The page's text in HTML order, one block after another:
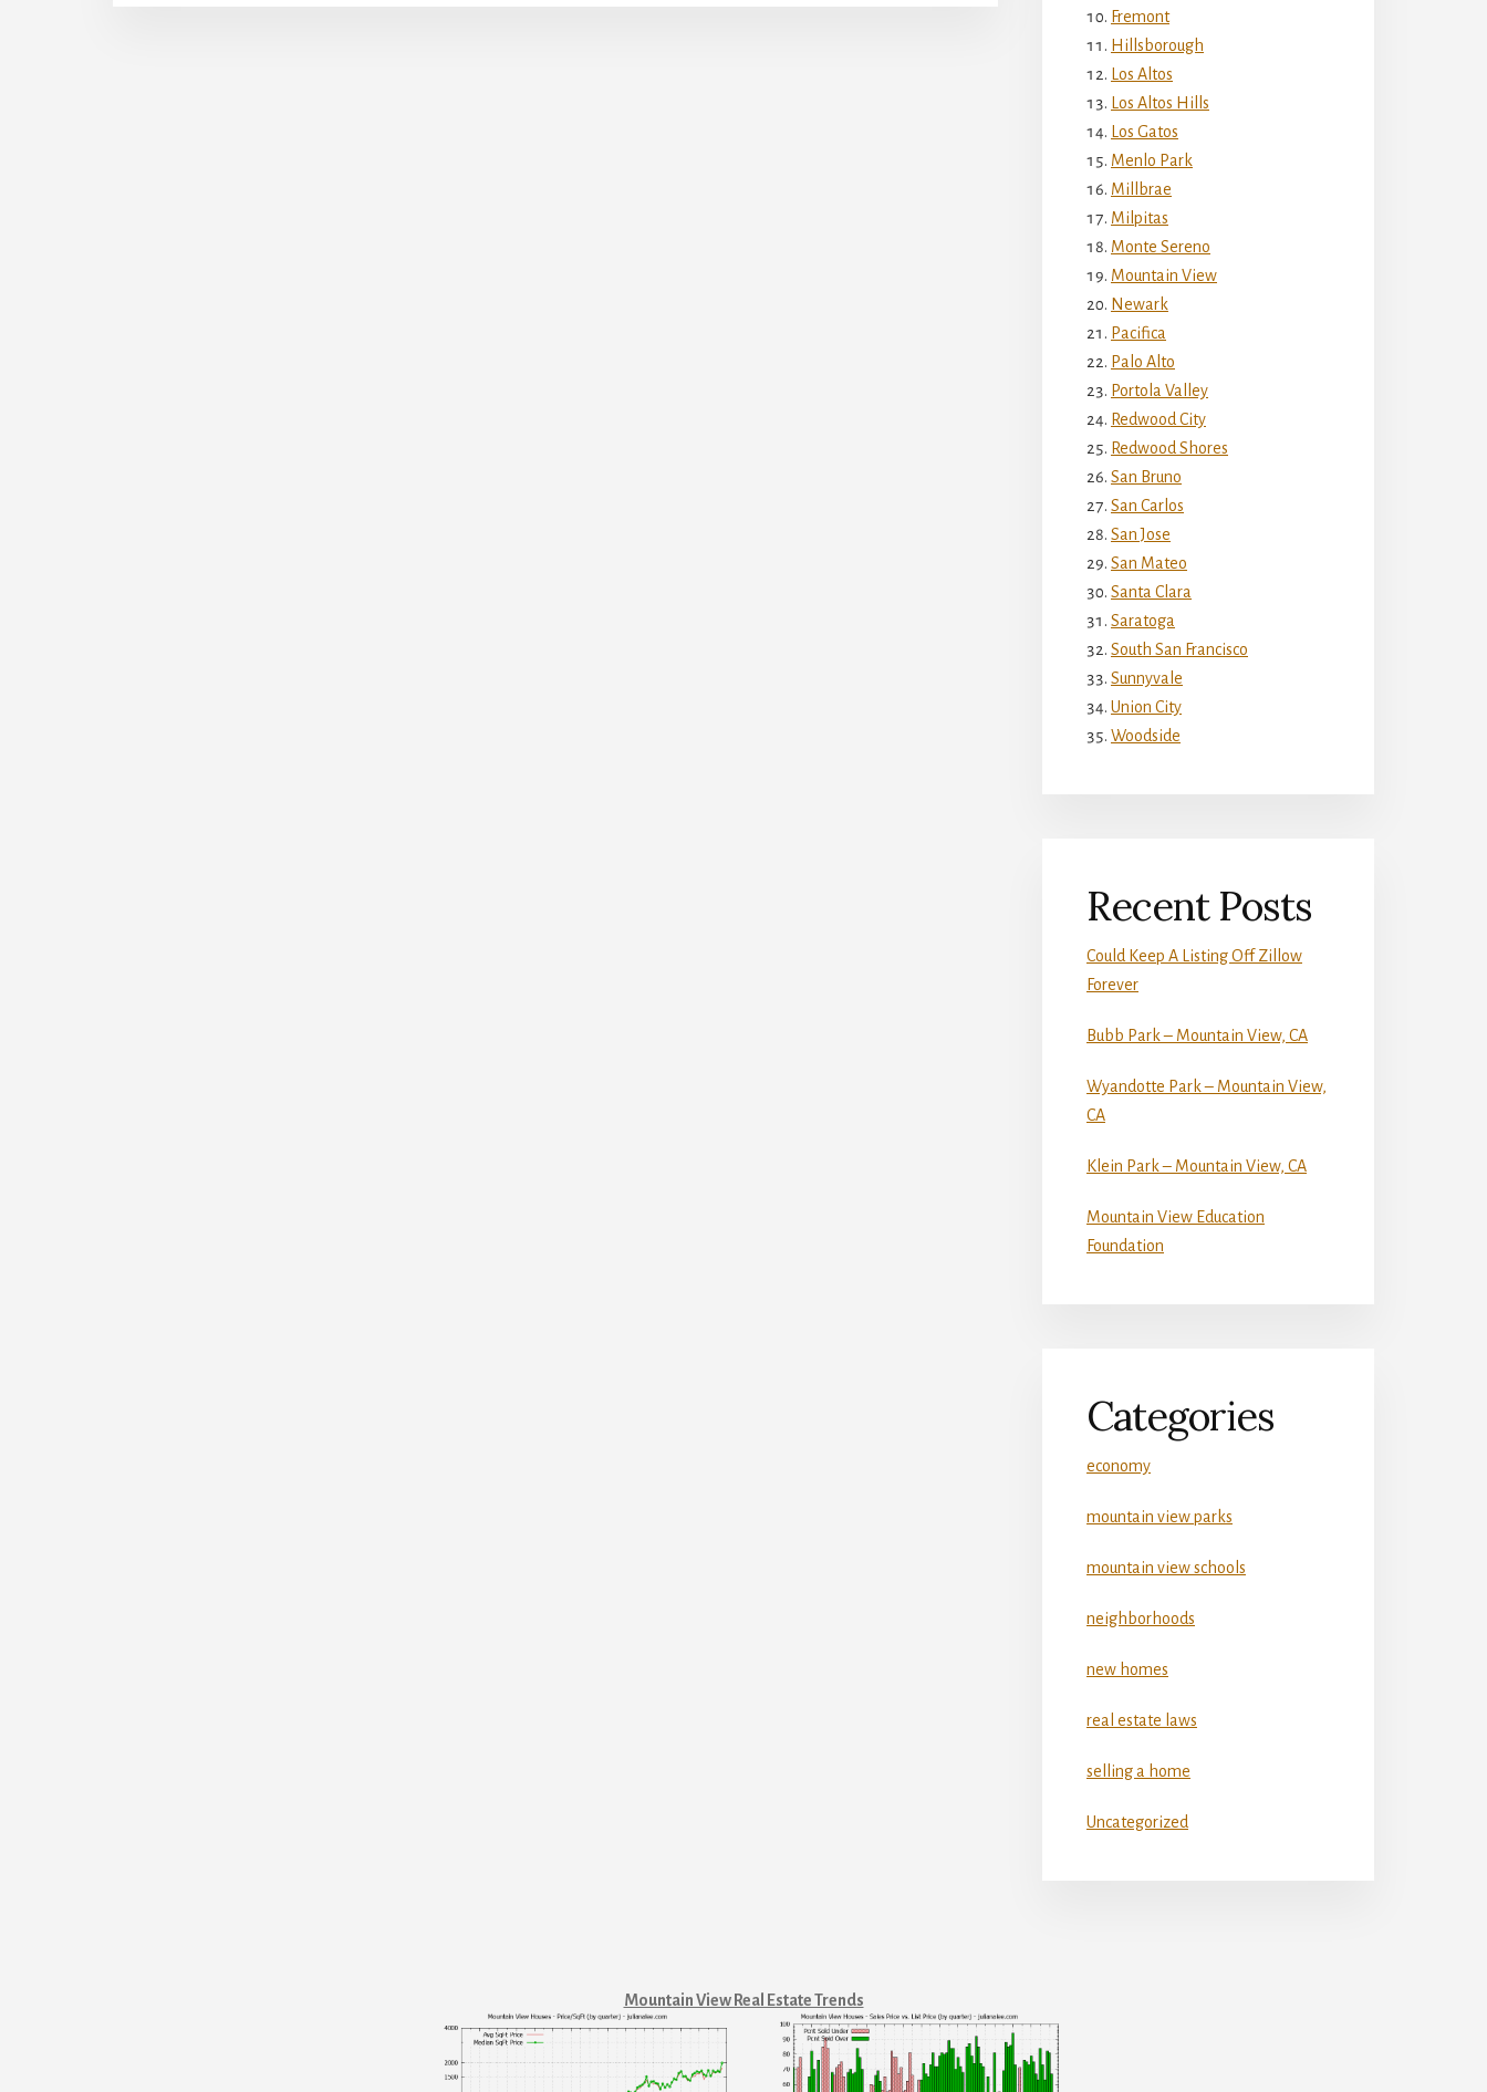
Fremont
Hillsborough
Los Altos
Los Altos Hills
Los Gatos
Menlo Park
Millbrae
Milpitas
Monte Sereno
Mountain View
Newark
Pacifica
Palo Alto
Portola Valley
Redwood City
Redwood Shores
San Bruno
San Carlos
San Jose
San Mateo
Santa Clara
Saratoga
South San Francisco
Sunnyvale
Union City
Woodside
Recent Posts
Could Keep A Listing Off Zillow
Forever
Bubb Park – Mountain View, CA
Wyandotte Park – Mountain View,
CA
Klein Park – Mountain View, CA
Mountain View Education
Foundation
Categories
economy
mountain view parks
mountain view schools
neighborhoods
new homes
real estate laws
selling a home
Uncategorized
Mountain View Real Estate Trends